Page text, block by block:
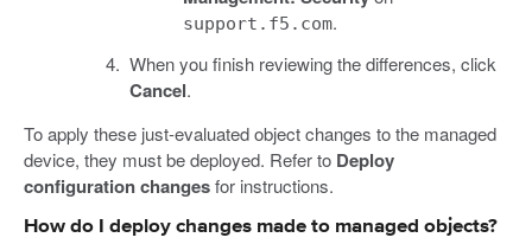
support.f5.com.
When you finish reviewing the differences, click
Cancel.
To apply these just-evaluated object changes to the managed
device, they must be deployed. Refer to Deploy
configuration changesfor instructions.
How do I deploy changes made to managed objects?